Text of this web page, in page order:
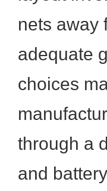
nets away
adequate
choices
through a
and